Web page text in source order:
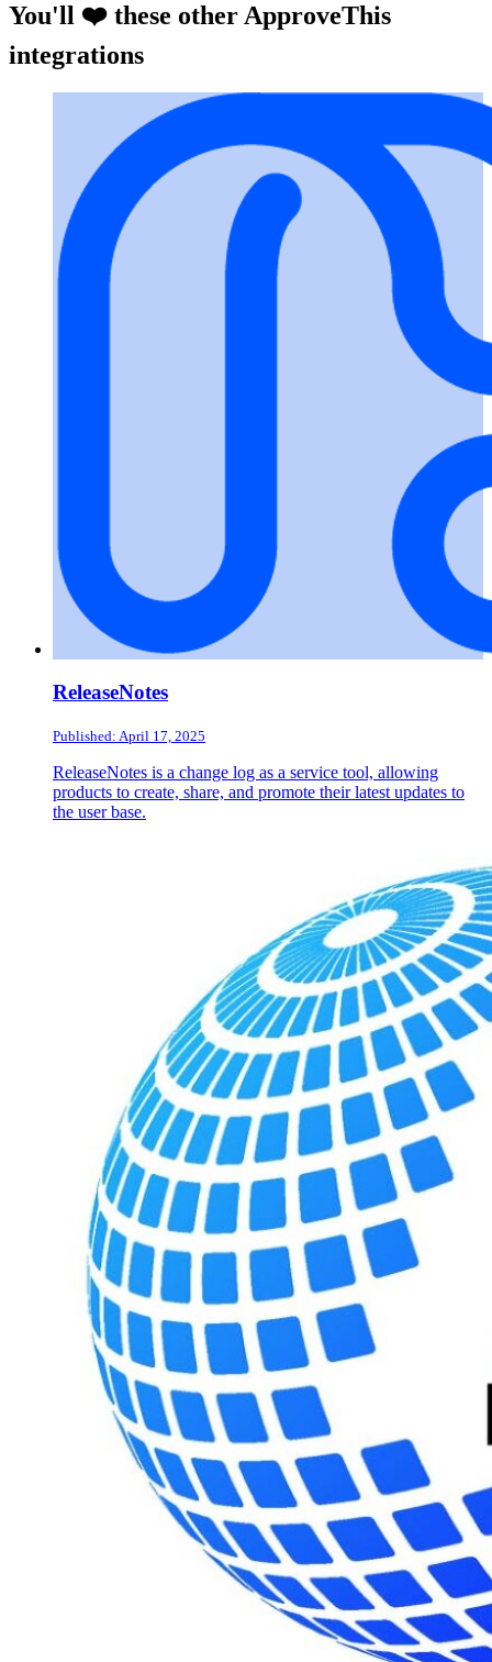
You'll ❤️ these other ApproveThis
integrations
ReleaseNotes
Published: April 17, 2025
ReleaseNotes is a change log as a service tool, allowing
products to create, share, and promote their latest updates to
the user base.